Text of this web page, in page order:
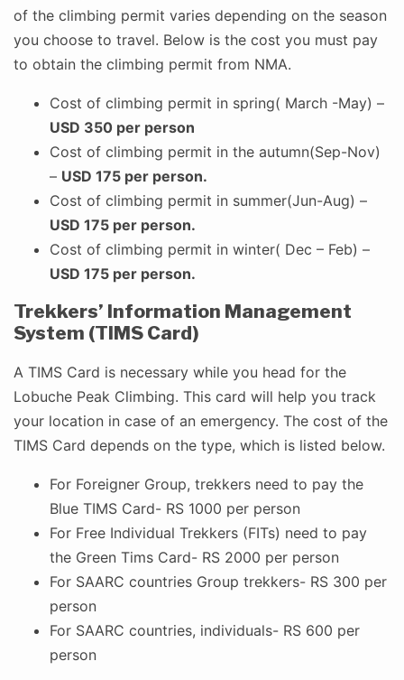
of the climbing permit varies depending on the season
you choose to travel. Below is the cost you must pay
to obtain the climbing permit from NMA.
Cost of climbing permit in spring( March -May) –
USD 350 per person
Cost of climbing permit in the autumn(Sep-Nov)
– USD 175 per person.
Cost of climbing permit in summer(Jun-Aug) –
USD 175 per person.
Cost of climbing permit in winter( Dec – Feb) –
USD 175 per person.
Trekkers’ Information Management
System (TIMS Card)
A TIMS Card is necessary while you head for the
Lobuche Peak Climbing. This card will help you track
your location in case of an emergency. The cost of the
TIMS Card depends on the type, which is listed below.
For Foreigner Group, trekkers need to pay the
Blue TIMS Card- RS 1000 per person
For Free Individual Trekkers (FITs) need to pay
the Green Tims Card- RS 2000 per person
For SAARC countries Group trekkers- RS 300 per
person
For SAARC countries, individuals- RS 600 per
person